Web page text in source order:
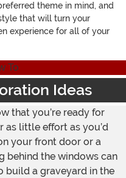
theme in mind, and
that will turn your
experience for all of your
Ideas
that you’re ready for
as little effort as you’d
your front door or a
behind the windows can
build a graveyard in the